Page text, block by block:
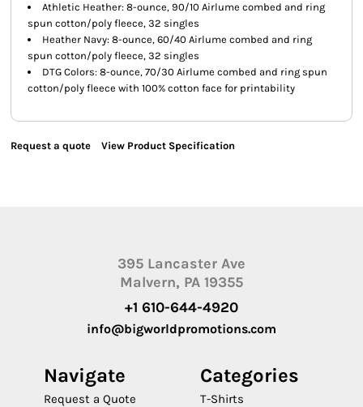
Athletic Heather: 8-ounce, 90/10 Airlume combed and ring
spun cotton/poly fleece, 32 singles
Heather Navy: 8-ounce, 60/40 Airlume combed and ring
spun cotton/poly fleece, 32 singles
DTG Colors: 8-ounce, 70/30 Airlume combed and ring spun
cotton/poly fleece with 100% cotton face for printability
Request a quote View Product Specification
395 Lancaster Ave
Malvern, PA 19355
+1 610-644-4920
info@bigworldpromotions.com
Navigate
Request a Quote
Categories
T-Shirts